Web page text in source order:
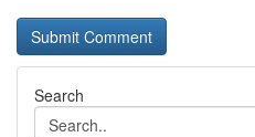
Search